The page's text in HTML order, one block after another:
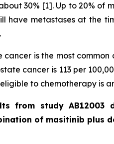
30% [1]. Up to 20% of
have metastases at the
cancer is the most
cancer is 113 per
eligible to chemotherapy is
from study AB12003
of masitinib plus